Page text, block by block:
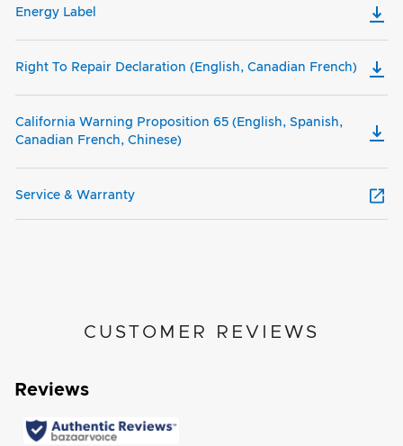
Energy Label
Right To Repair Declaration (English, Canadian French)
California Warning Proposition 65 (English, Spanish,
Canadian French, Chinese)
Service & Warranty
CUSTOMER REVIEWS